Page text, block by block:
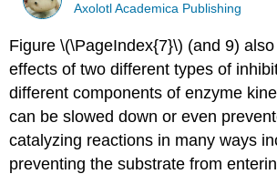
Axolotl Academica Publishing
Figure \(\PageIndex{7}\) (and 9)
effects of two different types of
different components of enzyme
can be slowed down or even
catalyzing reactions in many ways
preventing the substrate from